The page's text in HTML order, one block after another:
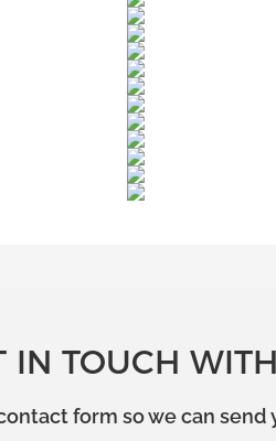
IN TOUCH
form so we can